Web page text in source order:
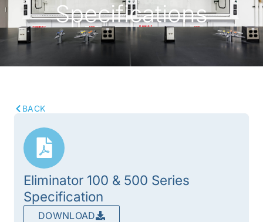
Specifications
BACK
Eliminator 100 & 500 Series
Specification
DOWNLOAD